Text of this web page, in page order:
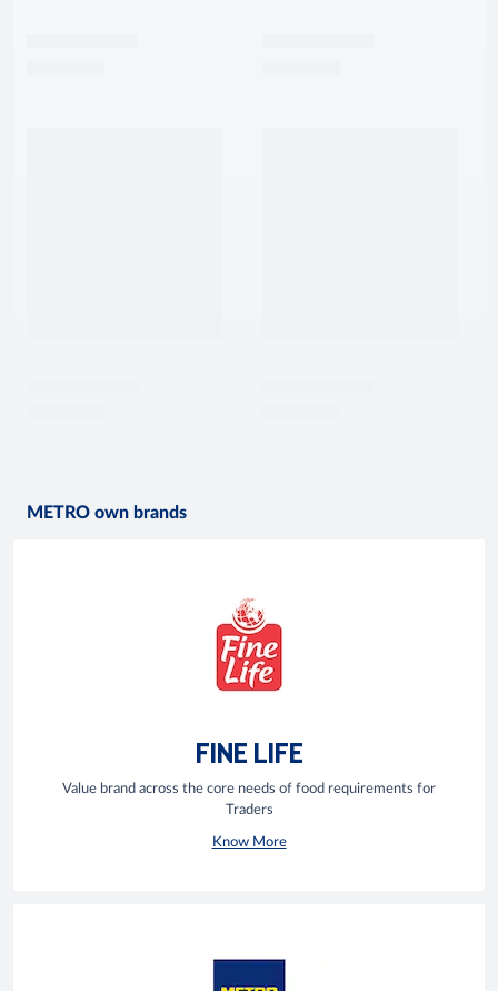
METRO own brands
FINE LIFE
Value brand across the core needs of food requirements for
Traders
Know More